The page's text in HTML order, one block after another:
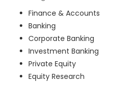
Finance & Accounts
Banking
Corporate Banking
Investment Banking
Private Equity
Equity Research